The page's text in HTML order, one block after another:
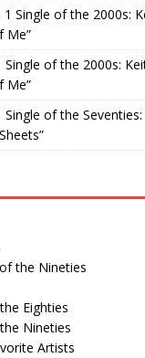
1 Single of the 2000s:
Me”
Single of the 2000s:
Me”
Single of the Seventies:
the Nineties
Eighties
Nineties
Artists